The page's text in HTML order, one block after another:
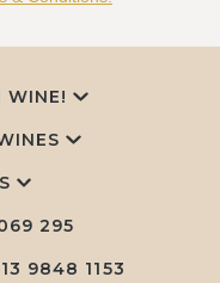
WINE!
295
9848 1153